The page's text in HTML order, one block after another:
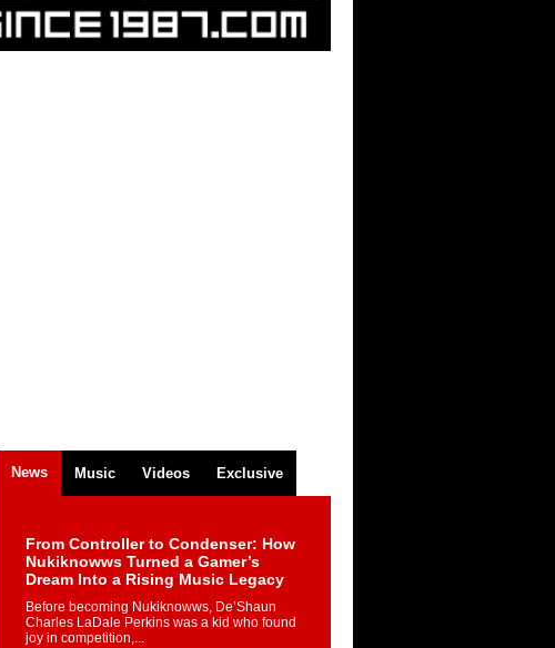
News Music Videos Exclusive
From Controller to Condenser: How
Nukiknowws Turned a Gamer’s
Dream Into a Rising Music Legacy
Before becoming Nukiknowws, De’Shaun
Charles LaDale Perkins was a kid who found
joy in competition,...